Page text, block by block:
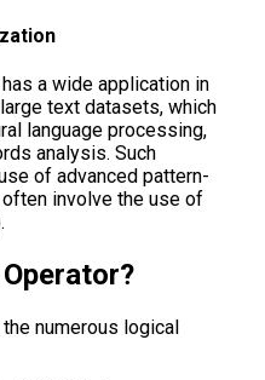
a wide application in
text datasets, which
language processing,
analysis. Such
of advanced pattern-
involve the use of
numerous logical